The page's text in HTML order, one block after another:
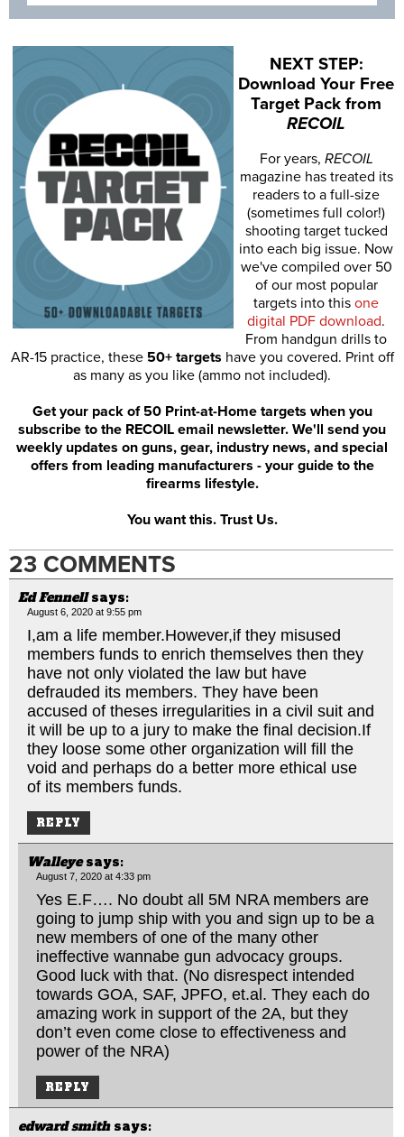
NEXT STEP:
Download Your Free
Target Pack from
RECOIL
For years, RECOIL
magazine has treated its
readers to a full-size
(sometimes full color!)
shooting target tucked
into each big issue. Now
we've compiled over 50
of our most popular
targets into this one
digital PDF download.
From handgun drills to
AR-15 practice, these 50+ targets have you covered. Print off
as many as you like (ammo not included).
Get your pack of 50 Print-at-Home targets when you
subscribe to the RECOIL email newsletter. We'll send you
weekly updates on guns, gear, industry news, and special
offers from leading manufacturers - your guide to the
firearms lifestyle.
You want this. Trust Us.
23 COMMENTS
Ed Fennell says:
August 6, 2020 at 9:55 pm
I,am a life member.However,if they misused
members funds to enrich themselves then they
have not only violated the law but have
defrauded its members. They have been
accused of theses irregularities in a civil suit and
it will be up to a jury to make the final decision.If
they loose some other organization will fill the
void and perhaps do a better more ethical use
of its members funds.
REPLY
Walleye says:
August 7, 2020 at 4:33 pm
Yes E.F…. No doubt all 5M NRA members are
going to jump ship with you and sign up to be a
new members of one of the many other
ineffective wannabe gun advocacy groups.
Good luck with that. (No disrespect intended
towards GOA, SAF, JPFO, et.al . They each do
amazing work in support of the 2A, but they
don’t even come close to effectiveness and
power of the NRA)
REPLY
edward smith says: